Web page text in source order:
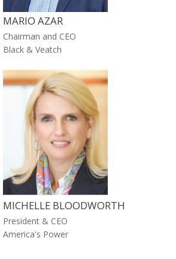
MARIO AZAR
Chairman and CEO
Black & Veatch
MICHELLE BLOODWORTH
President & CEO
America's Power